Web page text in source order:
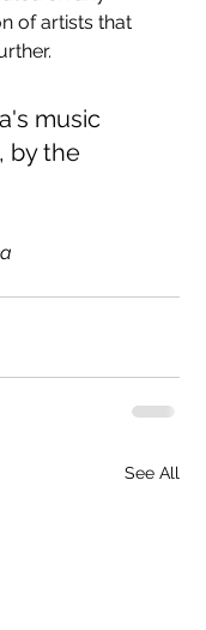
of artists that
music
by the
See All